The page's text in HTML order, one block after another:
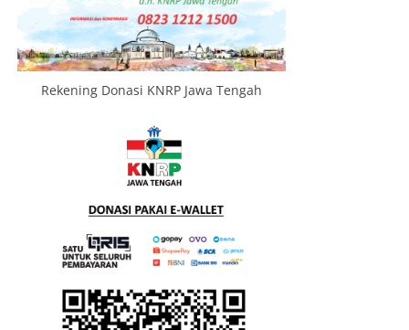
Rekening Donasi KNRP Jawa Tengah